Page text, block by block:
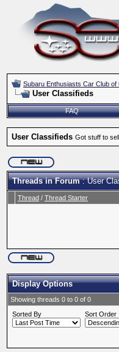
Subaru Enthusiasts Car Club of
User Classifieds
FAQ
User Classifieds Got stuff to
Threads in Forum: User
Thread / Thread Starter
Display Options
Showing threads 0 to 0 of 0
Sorted By
Sort Order